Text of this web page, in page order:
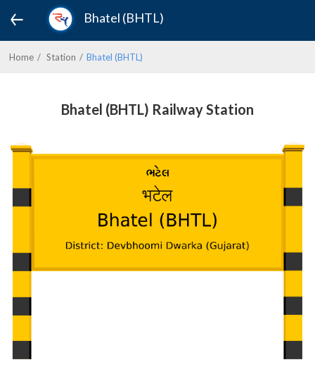
Bhatel (BHTL)
Home Station Bhatel (BHTL)
Bhatel (BHTL) Railway Station